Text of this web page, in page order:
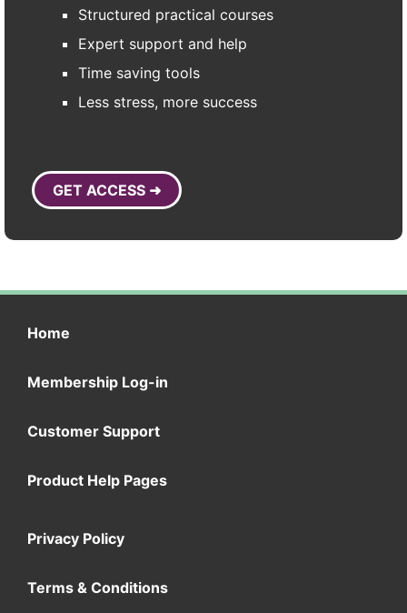
Structured practical courses
Expert support and help
Time saving tools
Less stress, more success
GET ACCESS ➜
Home
Membership Log-in
Customer Support
Product Help Pages
Privacy Policy
Terms & Conditions